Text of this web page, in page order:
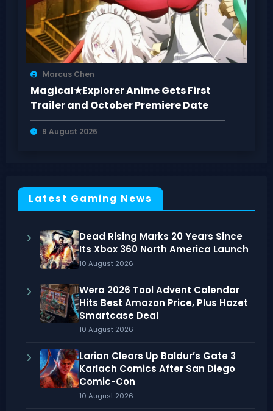
Marcus Chen
Magical★Explorer Anime Gets First
Trailer and October Premiere Date
9 August 2026
Latest Gaming News
Dead Rising Marks 20 Years Since
Its Xbox 360 North America Launch
10 August 2026
Wera 2026 Tool Advent Calendar
Hits Best Amazon Price, Plus Hazet
Smartcase Deal
10 August 2026
Larian Clears Up Baldur’s Gate 3
Karlach Comics After San Diego
Comic-Con
10 August 2026